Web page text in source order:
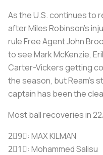
As the U.S. continues to
after Miles Robinson's
rule Free Agent John
to see Mark McKenzie,
Carter-Vickers getting
the season, but Ream's
captain has been the
Most ball recoveries in
2⃣9⃣: MAX KILMAN
2⃣1⃣: Mohammed Salisu